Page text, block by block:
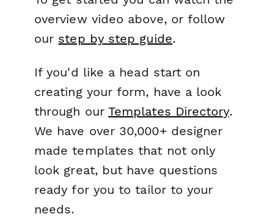
overview video above, or follow
our step by step guide.
If you'd like a head start on
creating your form, have a look
through our Templates Directory.
We have over 30,000+ designer
made templates that not only
look great, but have questions
ready for you to tailor to your
needs.